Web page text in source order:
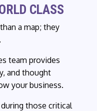
CLASS
a map; they
team provides
and thought
your business.
those critical